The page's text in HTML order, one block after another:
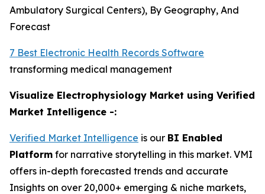
Ambulatory Surgical Centers), By Geography, And
Forecast
7 Best Electronic Health Records Software
transforming medical management
Visualize Electrophysiology Market using Verified
Market Intelligence -:
Verified Market Intelligence is our BI Enabled
Platform for narrative storytelling in this market. VMI
offers in-depth forecasted trends and accurate
Insights on over 20,000+ emerging & niche markets,